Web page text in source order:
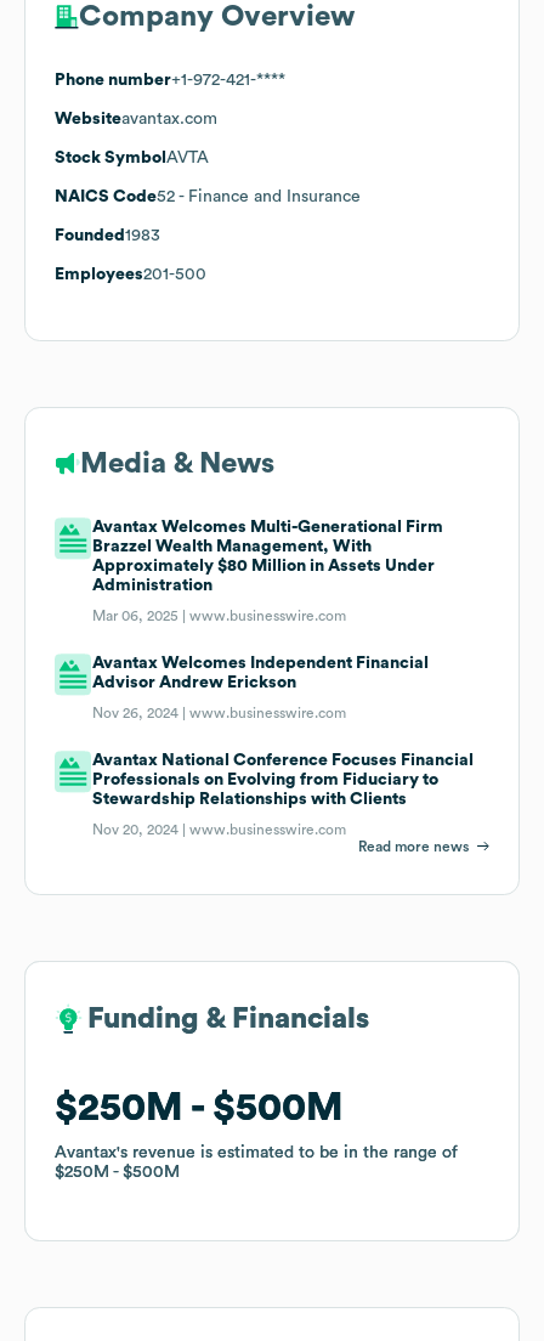
Company Overview
Phone number+1-972-421-****
Websiteavantax.com
Stock Symbol AVTA
NAICS Code52 - Finance and Insurance
Founded 1983
Employees201-500
Media & News
Avantax Welcomes Multi-Generational Firm
Brazzel Wealth Management, With
Approximately $80 Million in Assets Under
Administration
Mar 06, 2025 |www.businesswire.com
Avantax Welcomes Independent Financial
Advisor Andrew Erickson
Nov 26, 2024 |www.businesswire.com
Avantax National Conference Focuses Financial
Professionals on Evolving from Fiduciary to
Stewardship Relationships with Clients
Nov 20, 2024 |www.businesswire.com
Read more news
Funding & Financials
$250M $500M
Avantax's revenue is estimated to be in the range of
$250M
$500M
Funding & Financials
$250M $500M
Avantax's revenue is estimated to be in the range of
$250M
$500M